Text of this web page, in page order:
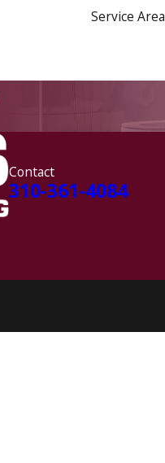
Service Area
Contact
310-361-4084